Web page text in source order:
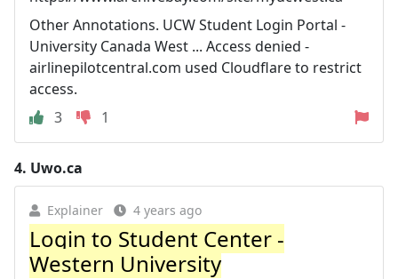
Other Annotations. UCW Student Login Portal -
University Canada West ... Access denied -
airlinepilotcentral.com used Cloudflare to restrict
access.
3
1
4. Uwo.ca
Explainer 4 years ago
Login to Student Center -
Western University